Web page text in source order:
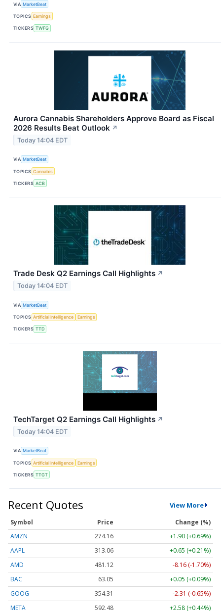
VIA MarketBeat
TOPICS Earnings
TICKERS TWFG
Aurora Cannabis Shareholders Approve Board as Fiscal
2026 Results Beat Outlook ↗
Today 14:04 EDT
VIA MarketBeat
TOPICS Cannabis
TICKERS ACB
Trade Desk Q2 Earnings Call Highlights ↗
Today 14:04 EDT
VIA MarketBeat
TOPICS Artificial Intelligence Earnings
TICKERS TTD
TechTarget Q2 Earnings Call Highlights ↗
Today 14:04 EDT
VIA MarketBeat
TOPICS Artificial Intelligence Earnings
TICKERS TTGT
Recent Quotes View More
Symbol Price
Change (%)
AMZN
274.16
+1.90 (+0.69%)
AAPL
313.04
+0.63 (+0.20%)
AMD
481.12
-8.16 (-1.70%)
BAC
63.05
+0.05 (+0.09%)
GOOG
354.31
-2.31 (-0.65%)
META
592.48 +2.58 (+0.44%)